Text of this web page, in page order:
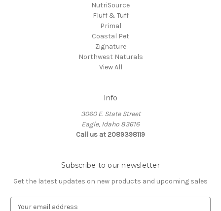
NutriSource
Fluff & Tuff
Primal
Coastal Pet
Zignature
Northwest Naturals
View All
Info
3060 E. State Street
Eagle, Idaho 83616
Call us at 2089398119
Subscribe to our newsletter
Get the latest updates on new products and upcoming sales